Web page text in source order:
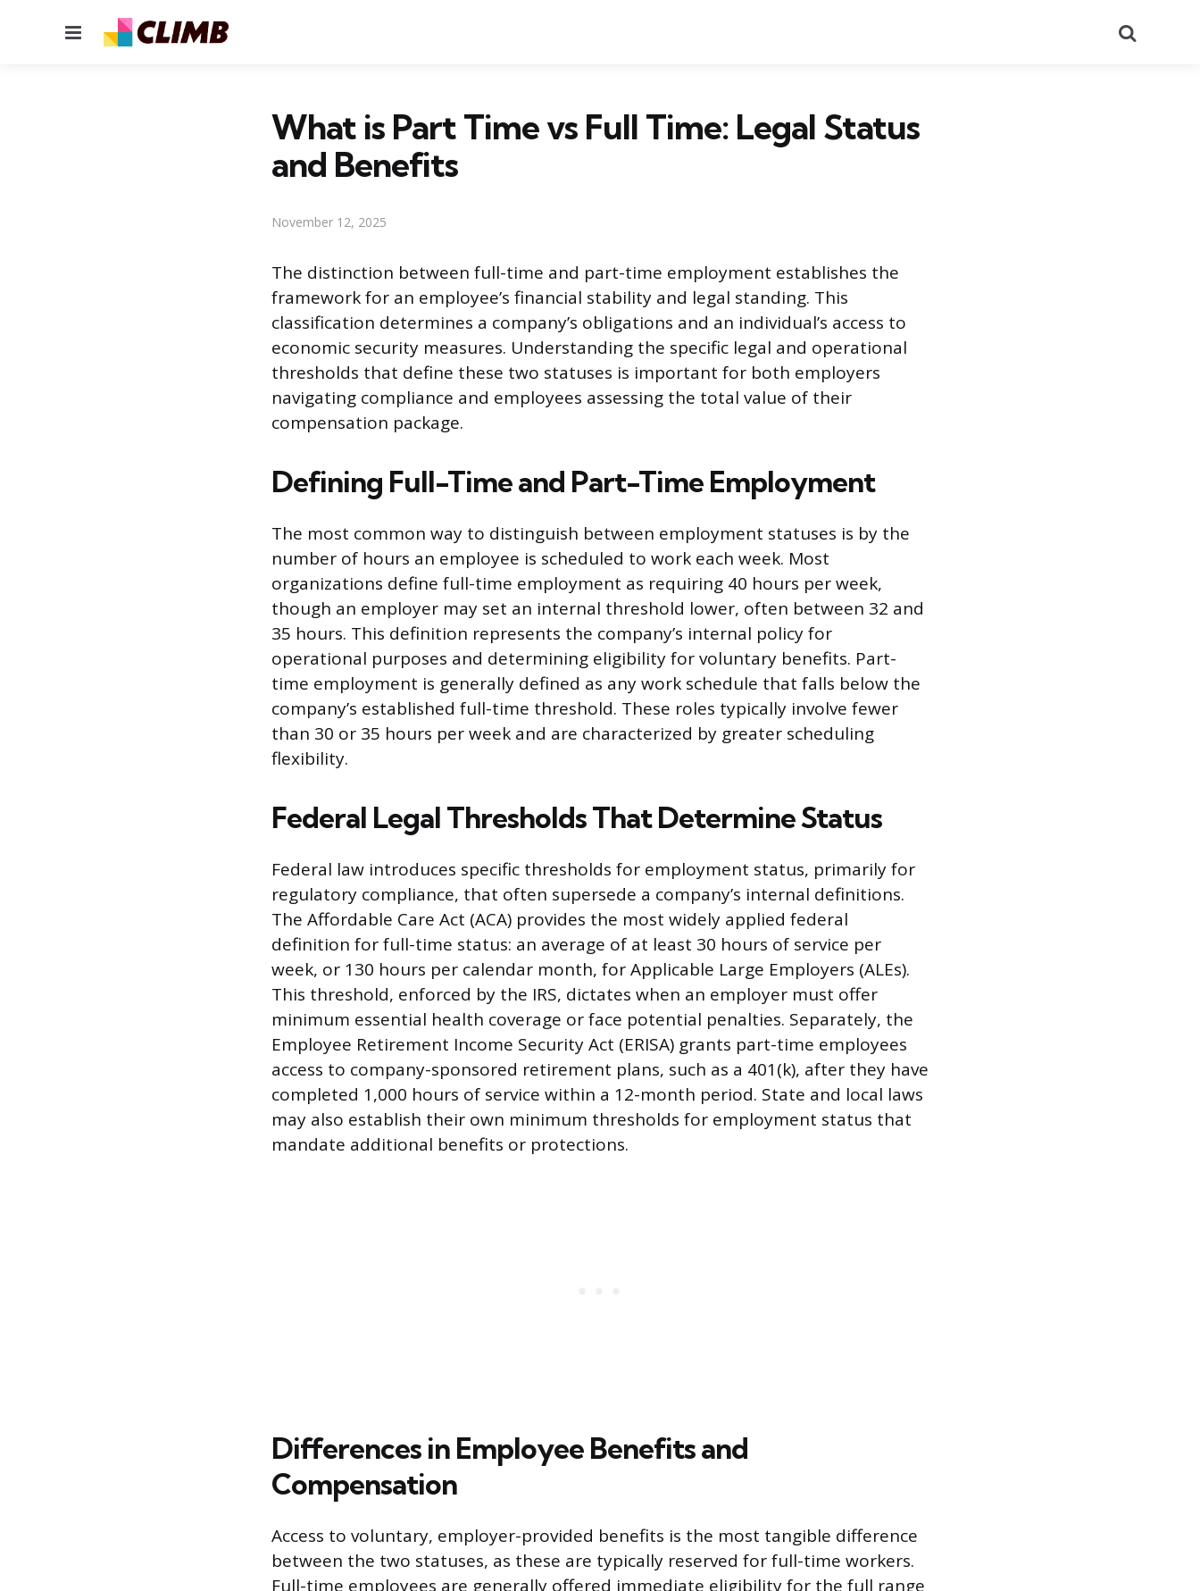
Menu
What is Part Time vs Full Time: Legal Status
and Benefits
November 12, 2025
The distinction between full-time and part-time employment establishes the
framework for an employee’s financial stability and legal standing. This
classification determines a company’s obligations and an individual’s access to
economic security measures. Understanding the specific legal and operational
thresholds that define these two statuses is important for both employers
navigating compliance and employees assessing the total value of their
compensation package.
Defining Full-Time and Part-Time Employment
The most common way to distinguish between employment statuses is by the
number of hours an employee is scheduled to work each week. Most
organizations define full-time employment as requiring 40 hours per week,
though an employer may set an internal threshold lower, often between 32 and
35 hours. This definition represents the company’s internal policy for
operational purposes and determining eligibility for voluntary benefits. Part-
time employment is generally defined as any work schedule that falls below the
company’s established full-time threshold. These roles typically involve fewer
than 30 or 35 hours per week and are characterized by greater scheduling
flexibility.
Federal Legal Thresholds That Determine Status
Federal law introduces specific thresholds for employment status, primarily for
regulatory compliance, that often supersede a company’s internal definitions.
The Affordable Care Act (ACA) provides the most widely applied federal
definition for full-time status: an average of at least 30 hours of service per
week, or 130 hours per calendar month, for Applicable Large Employers (ALEs).
This threshold, enforced by the IRS, dictates when an employer must offer
minimum essential health coverage or face potential penalties. Separately, the
Employee Retirement Income Security Act (ERISA) grants part-time employees
access to company-sponsored retirement plans, such as a 401(k), after they have
completed 1,000 hours of service within a 12-month period. State and local laws
may also establish their own minimum thresholds for employment status that
mandate additional benefits or protections.
Differences in Employee Benefits and
Compensation
Access to voluntary, employer-provided benefits is the most tangible difference
between the two statuses, as these are typically reserved for full-time workers.
Full-time employees are generally offered immediate eligibility for the full range